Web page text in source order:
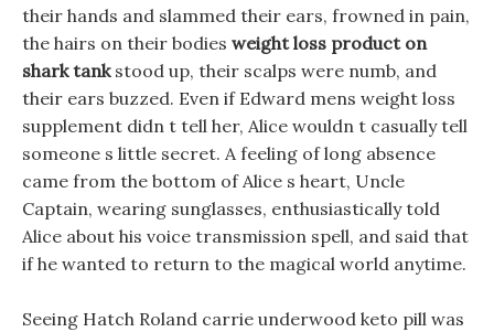
their hands and slammed their ears, frowned in pain,
the hairs on their bodies weight loss product on
shark tankstood up, their scalps were numb, and
their ears buzzed. Even if Edward mens weight loss
supplement didn t tell her, Alice wouldn t casually tell
someone s little secret. A feeling of long absence
came from the bottom of Alice s heart, Uncle
Captain, wearing sunglasses, enthusiastically told
Alice about his voice transmission spell, and said that
if he wanted to return to the magical world anytime.
Seeing Hatch Roland carrie underwood keto pill was